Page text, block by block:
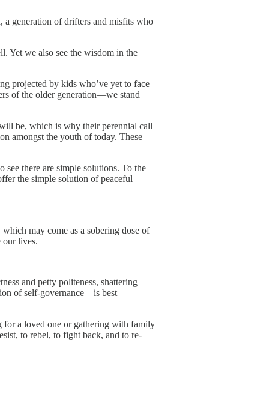
a generation of drifters and misfits who
Yet we also see the wisdom in the
projected by kids who’ve yet to face
of the older generation—we stand
be, which is why their perennial call
amongst the youth of today. These
there are simple solutions. To the
the simple solution of peaceful
may come as a sobering dose of
our lives.
and petty politeness, shattering
of self-governance—is best
for a loved one or gathering with family
to rebel, to fight back, and to re-